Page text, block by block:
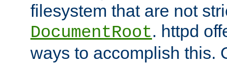
filesystem that are not
DocumentRoot. httpd
ways to accomplish this.